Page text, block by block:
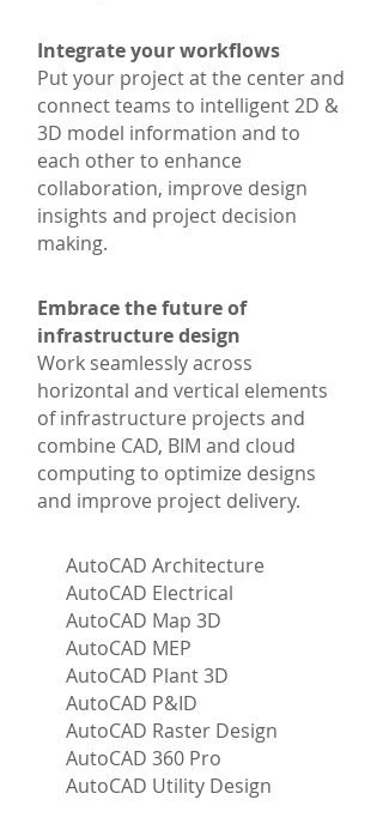
Integrate your workflows
Put your project at the center and
connect teams to intelligent 2D &
3D model information and to
each other to enhance
collaboration, improve design
insights and project decision
making.
Embrace the future of
infrastructure design
Work seamlessly across
horizontal and vertical elements
of infrastructure projects and
combine CAD, BIM and cloud
computing to optimize designs
and improve project delivery.
AutoCAD Architecture
AutoCAD Electrical
AutoCAD Map 3D
AutoCAD MEP
AutoCAD Plant 3D
AutoCAD P&ID
AutoCAD Raster Design
AutoCAD 360 Pro
AutoCAD Utility Design